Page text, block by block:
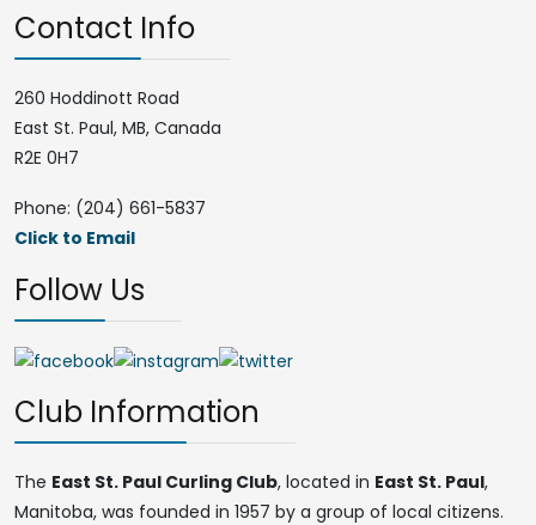
Contact Info
260 Hoddinott Road
East St. Paul, MB, Canada
R2E 0H7
Phone: (204) 661-5837
Click to Email
Follow Us
Club Information
The East St. Paul Curling Club, located in East St. Paul,
Manitoba, was founded in 1957 by a group of local citizens.